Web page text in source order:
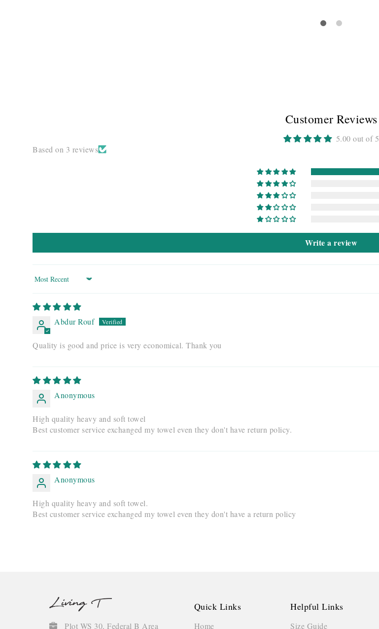
Customer Reviews
5.00 out of 5
Based on 3 reviews
Write a review
Sort by
Abdur Rouf
Quality is good and price is very economical. Thank you
Anonymous
High quality heavy and soft towel
Best customer service exchanged my towel even they don't have return policy.
Anonymous
High quality heavy and soft towel.
Best customer service exchanged my towel even they don't have a return policy
Plot WS 30, Federal B Area
Quick Links
Home
Helpful Links
Size Guide